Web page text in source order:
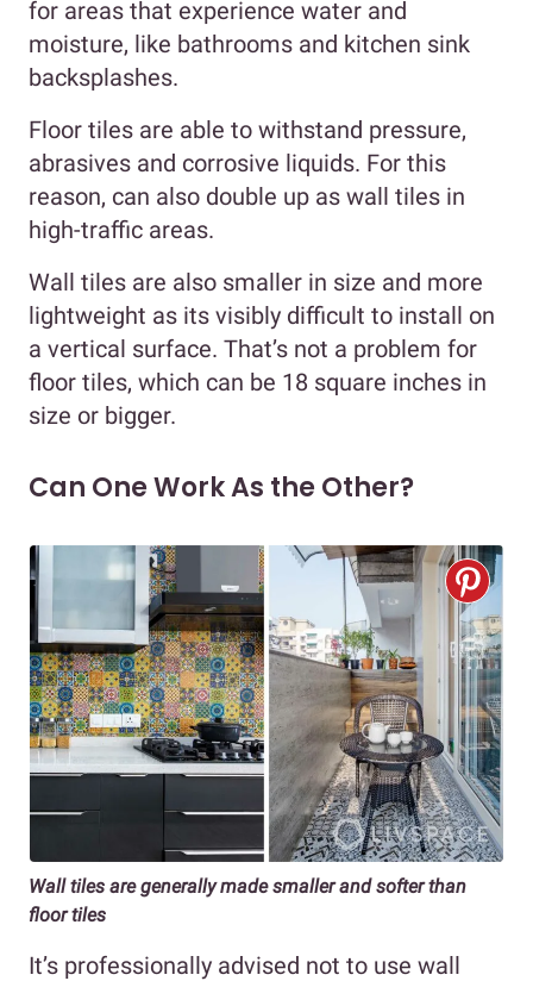
for areas that experience water and
moisture, like bathrooms and kitchen sink
backsplashes.
Floor tiles are able to withstand pressure,
abrasives and corrosive liquids. For this
reason, can also double up as wall tiles in
high-traffic areas.
Wall tiles are also smaller in size and more
lightweight as its visibly difficult to install on
a vertical surface. That’s not a problem for
floor tiles, which can be 18 square inches in
size or bigger.
Can One Work As the Other?
Wall tiles are generally made smaller and softer than
floor tiles
It’s professionally advised not to use wall